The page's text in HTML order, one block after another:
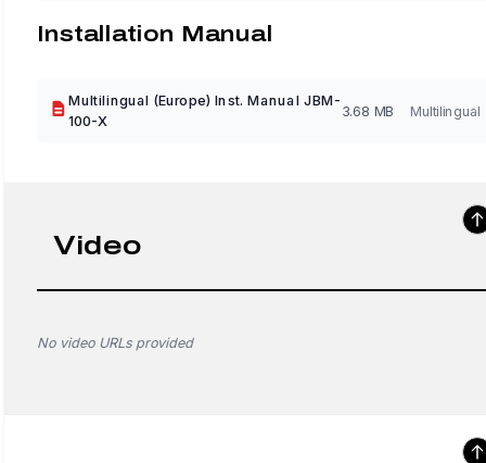
Installation Manual
Multilingual (Europe) Inst. Manual JBM-
100-X
3.68 MB Multilingual
Video
No video URLs provided